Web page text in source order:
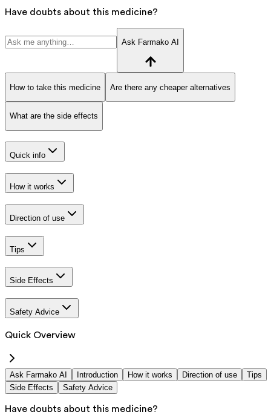
Have doubts about this medicine?
Ask Farmako AI
How to take this medicine Are there any cheaper alternatives
What are the side effects
Quick info
How it works
Direction of use
Tips
Side Effects
Safety Advice
Quick Overview
Ask Farmako AI Introduction How it works Direction of use
Tips
Side Effects
Safety Advice
Have doubts about this medicine?